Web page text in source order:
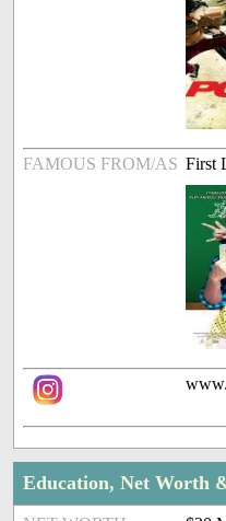
FAMOUS FROM/AS First
Education, Net Worth